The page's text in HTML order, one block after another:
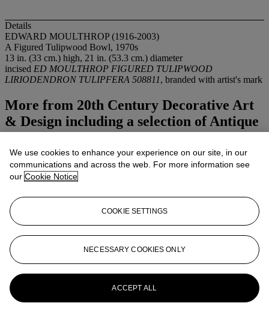
Details
EDWARD MOULTHROP (1916-2003)
A Figured Tulipwood Bowl, 1970s
13 in. (33 cm.) high, 21 in. (53.3 cm.) diameter
incised ED MOULTHROP FIGURED TULIPWOOD
LIRIODENDRON TULIPFERA 508811, branded with artist's mark
More from 20th Century Decorative Art
& Design including a selection of Antique
& Modern Glass Paperweights
View All
View All
We use cookies to enhance your experience on our site, in our
communications and across the web. For more information see
our Cookie Notice
COOKIE SETTINGS
NECESSARY COOKIES ONLY
ACCEPT ALL